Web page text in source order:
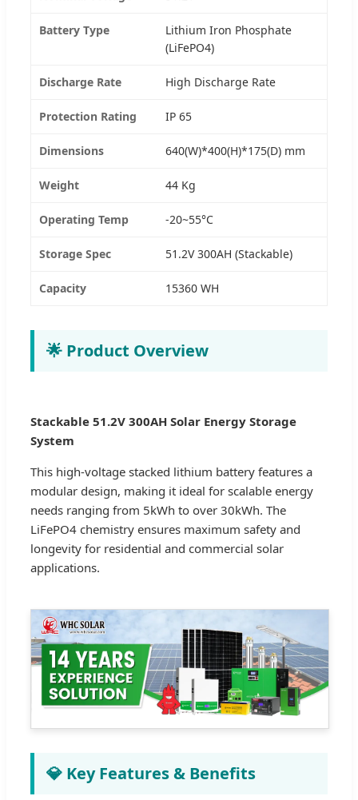
Battery Type
Lithium Iron Phosphate
(LiFePO4)
Discharge Rate High Discharge Rate
Protection Rating IP 65
Dimensions 640(W)*400(H)*175(D) mm
Weight 44 Kg
Operating Temp -20~55°C
Storage Spec 51.2V 300AH (Stackable)
Capacity 15360 WH
🌟 Product Overview
Stackable 51.2V 300AH Solar Energy Storage
System
This high-voltage stacked lithium battery features a
modular design, making it ideal for scalable energy
needs ranging from 5kWh to over 30kWh. The
LiFePO4 chemistry ensures maximum safety and
longevity for residential and commercial solar
applications.
💎 Key Features & Benefits